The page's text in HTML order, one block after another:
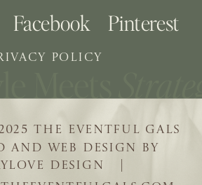
WEB DESIGN BY
DESIGN |
THE EVENTFUL GALS
Pinterest
Facebook
POLICY